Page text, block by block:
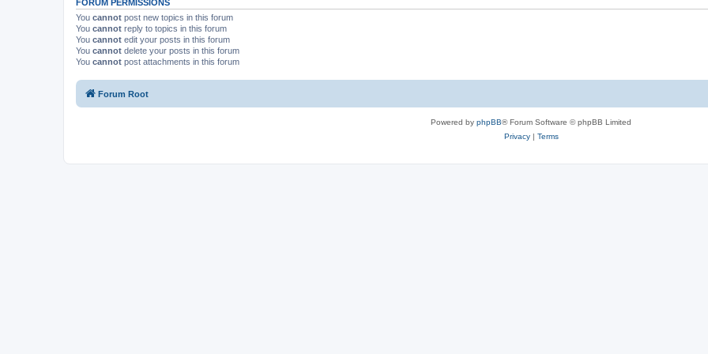
FORUM PERMISSIONS
You cannot post new topics in this forum
You cannot reply to topics in this forum
You cannot edit your posts in this forum
You cannot delete your posts in this forum
You cannot post attachments in this forum
Forum Root
Powered by phpBB® Forum Software © phpBB Limited
Privacy| Terms